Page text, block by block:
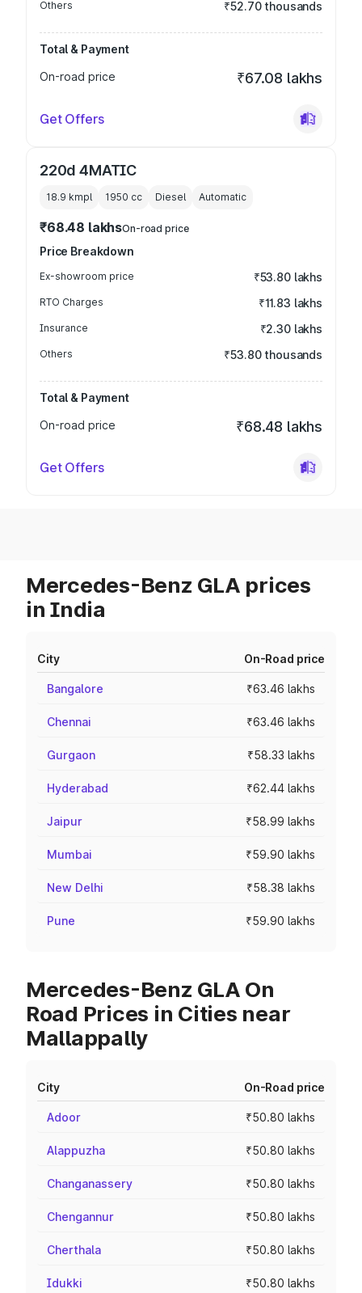
Others ₹52.70 thousands
Total & Payment
On-road price
₹67.08 lakhs
Get Offers
220d 4MATIC
18.9 kmpl 1950 cc Diesel Automatic
₹68.48 lakhsOn-road price
Price Breakdown
Ex-showroom price ₹53.80 lakhs
RTO Charges ₹11.83 lakhs
Insurance ₹2.30 lakhs
Others ₹53.80 thousands
Total & Payment
On-road price
₹68.48 lakhs
Get Offers
Mercedes-Benz GLA prices
in India
City On-Road price
Bangalore ₹63.46 lakhs
Chennai ₹63.46 lakhs
Gurgaon ₹58.33 lakhs
Hyderabad ₹62.44 lakhs
Jaipur ₹58.99 lakhs
Mumbai ₹59.90 lakhs
New Delhi ₹58.38 lakhs
Pune ₹59.90 lakhs
Mercedes-Benz GLA On
Road Prices in Cities near
Mallappally
City On-Road price
Adoor ₹50.80 lakhs
Alappuzha ₹50.80 lakhs
Changanassery ₹50.80 lakhs
Chengannur ₹50.80 lakhs
Cherthala ₹50.80 lakhs
Idukki ₹50.80 lakhs